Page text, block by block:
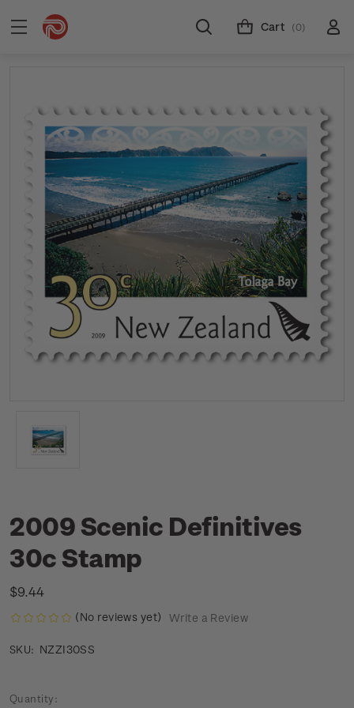
Cart (0)
2009 Scenic Definitives
30c Stamp
$9.44
(No reviews yet) Write a Review
SKU: NZZI30SS
Current
Quantity: